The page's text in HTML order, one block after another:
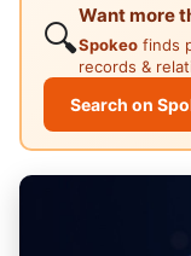
🔍
Want more
Spokeo finds
records &
Search on